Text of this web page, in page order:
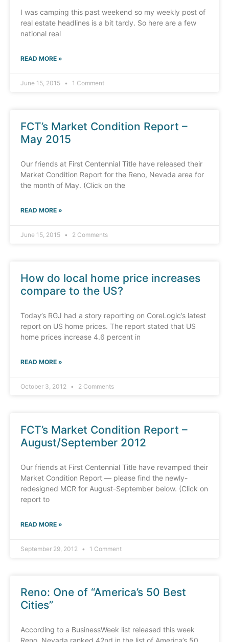
I was camping this past weekend so my weekly post of
real estate headlines is a bit tardy. So here are a few
national real
READ MORE »
June 15, 2015 1 Comment
FCT’s Market Condition Report –
May 2015
Our friends at First Centennial Title have released their
Market Condition Report for the Reno, Nevada area for
the month of May. (Click on the
READ MORE »
June 15, 2015 2 Comments
How do local home price increases
compare to the US?
Today’s RGJ had a story reporting on CoreLogic’s latest
report on US home prices. The report stated that US
home prices increase 4.6 percent in
READ MORE »
October 3, 2012 2 Comments
FCT’s Market Condition Report –
August/September 2012
Our friends at First Centennial Title have revamped their
Market Condition Report — please find the newly-
redesigned MCR for August-September below. (Click on
report to
READ MORE »
September 29, 2012 1 Comment
Reno: One of “America’s 50 Best
Cities”
According to a BusinessWeek list released this week
Reno, Nevada ranked 42nd in the list of America’s 50